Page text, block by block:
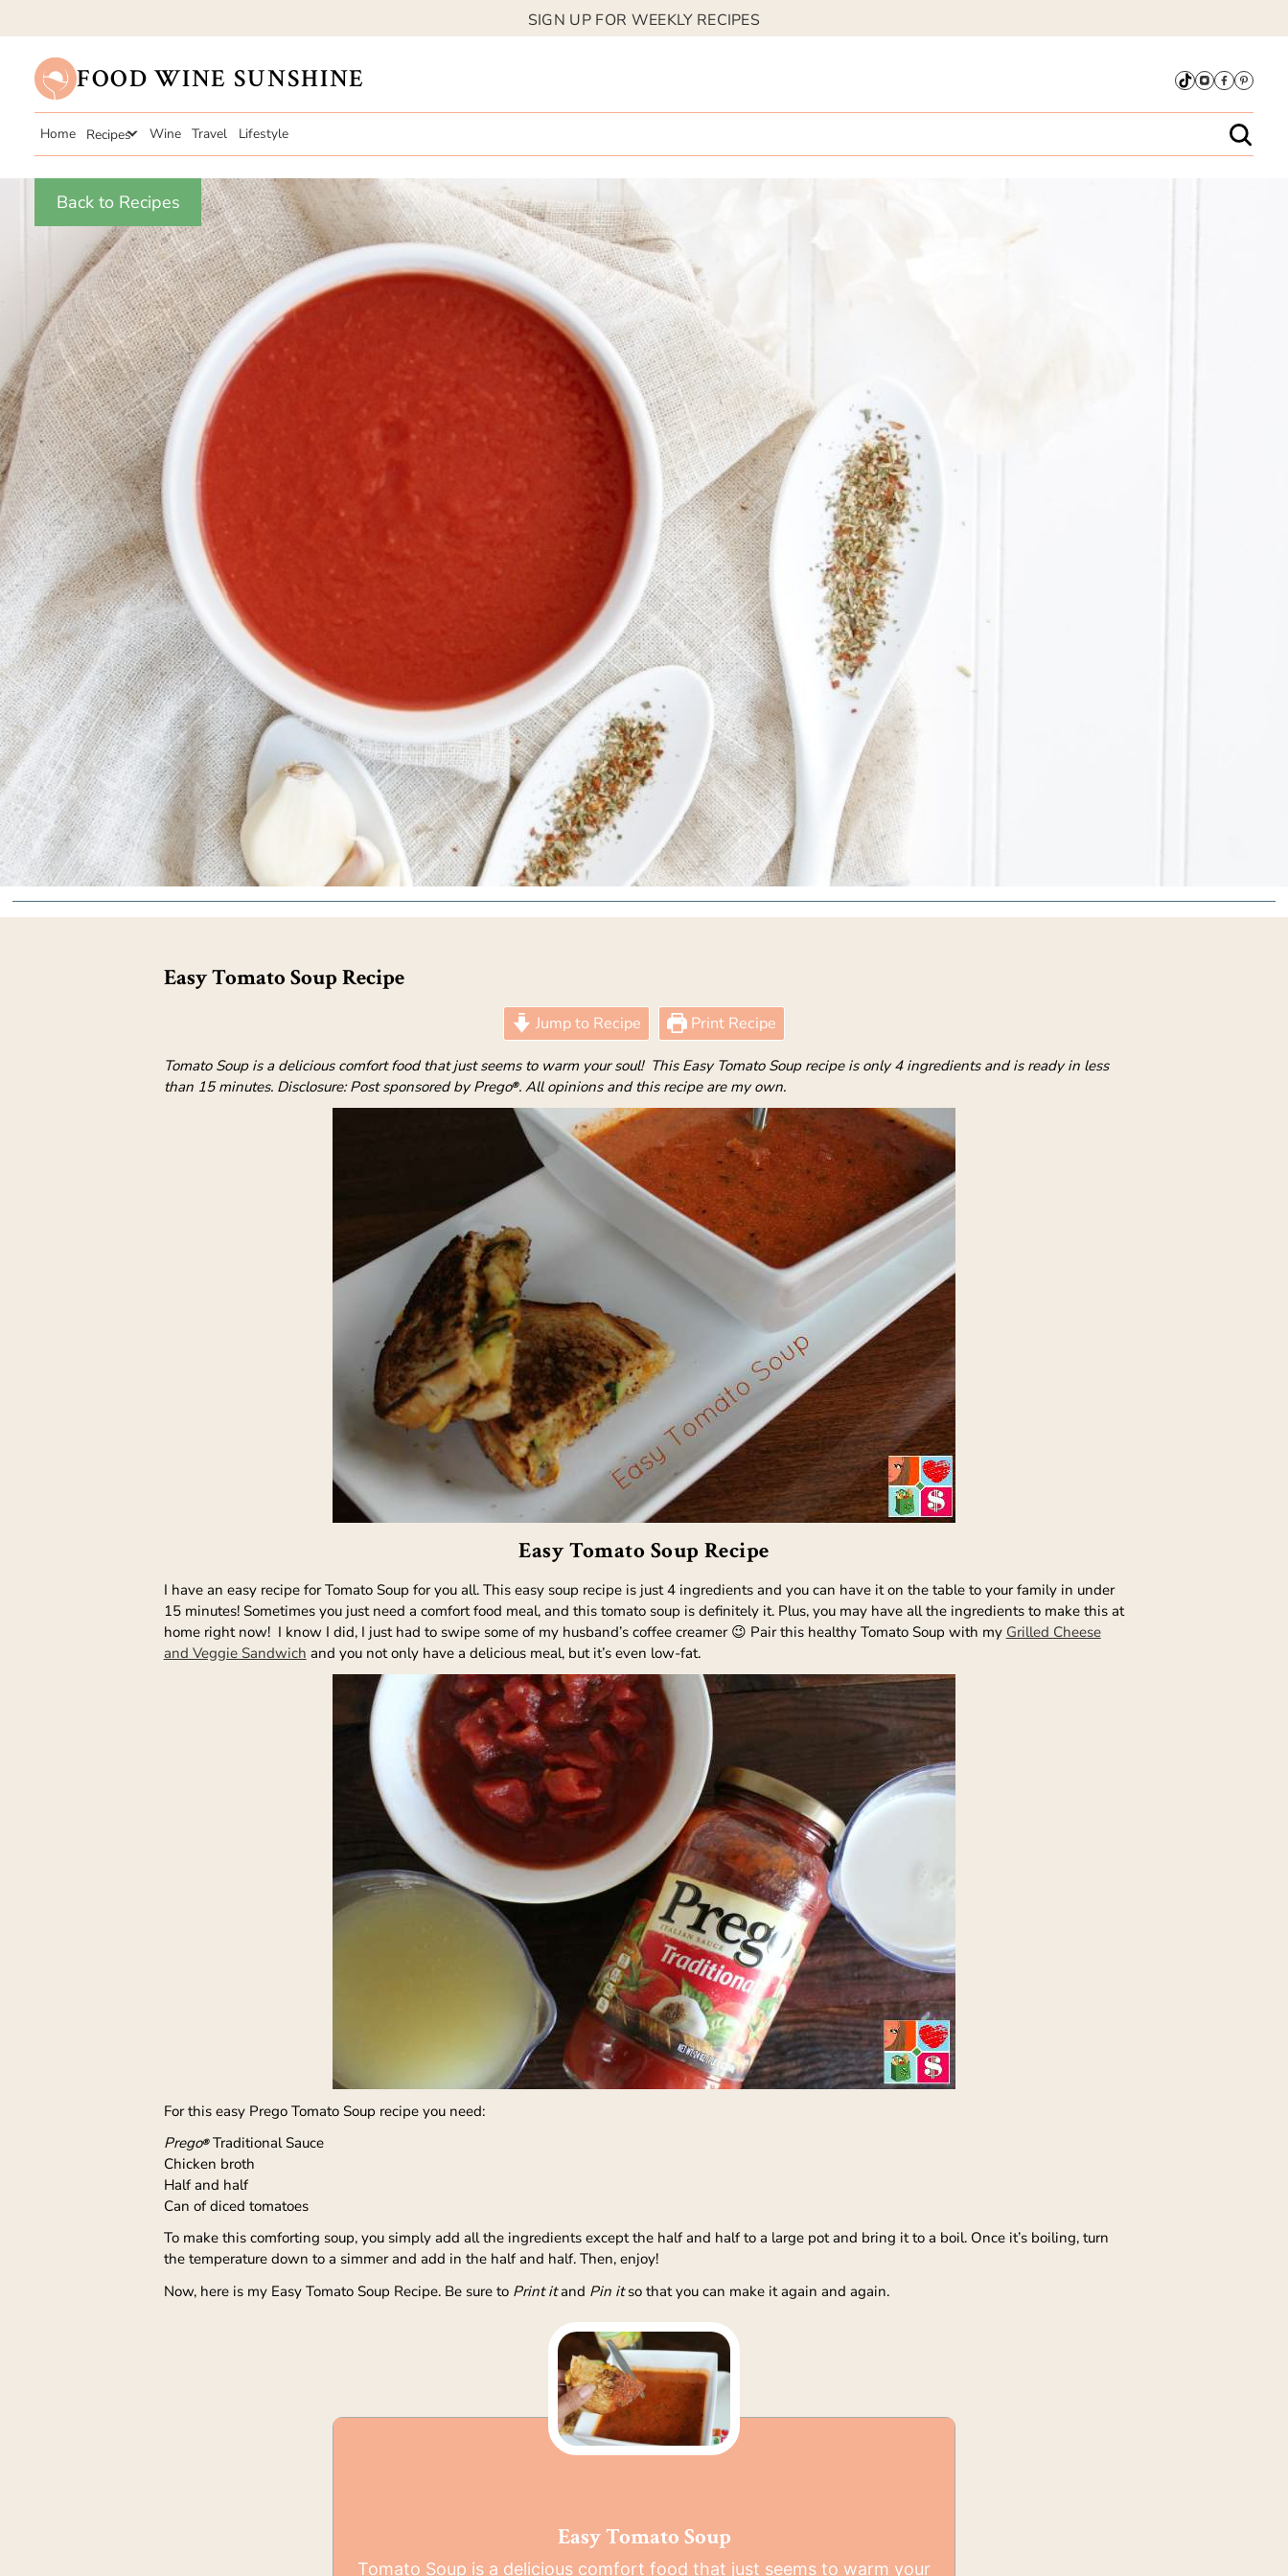
SIGN UP FOR WEEKLY RECIPES
FOOD WINE SUNSHINE
Home Recipes Wine Travel Lifestyle
Back to Recipes
Easy Tomato Soup Recipe
Jump to Recipe Print Recipe
Tomato Soup is a delicious comfort food that just seems to warm your soul! This Easy Tomato Soup recipe is only 4 ingredients and is ready in less
than 15 minutes. Disclosure: Post sponsored by Prego®. All opinions and this recipe are my own.
Easy Tomato Soup Recipe
I have an easy recipe for Tomato Soup for you all. This easy soup recipe is just 4 ingredients and you can have it on the table to your family in under
15 minutes! Sometimes you just need a comfort food meal, and this tomato soup is definitely it. Plus, you may have all the ingredients to make this at
home right now! I know I did, I just had to swipe some of my husband’s coffee creamer 😉 Pair this healthy Tomato Soup with my Grilled Cheese
and Veggie Sandwich and you not only have a delicious meal, but it’s even low-fat.
For this easy Prego Tomato Soup recipe you need:
Prego®Traditional Sauce
Chicken broth
Half and half
Can of diced tomatoes
To make this comforting soup, you simply add all the ingredients except the half and half to a large pot and bring it to a boil. Once it’s boiling, turn
the temperature down to a simmer and add in the half and half. Then, enjoy!
Now, here is my Easy Tomato Soup Recipe. Be sure to Print itand Pin itso that you can make it again and again.
Easy Tomato Soup
Tomato Soup is a delicious comfort food that just seems to warm your